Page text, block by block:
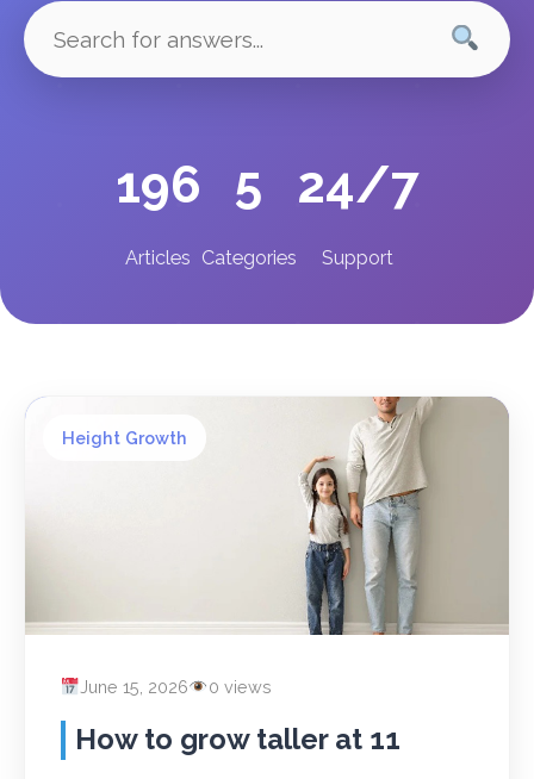
196
Articles
5
Categories
24/7
Support
Height Growth
June 15, 2026 0 views
How to grow taller at 11